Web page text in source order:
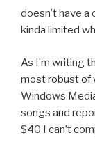
doesn’t have
kinda limited
As I’m writing
most robust of
Windows
songs and
$40 I can’t